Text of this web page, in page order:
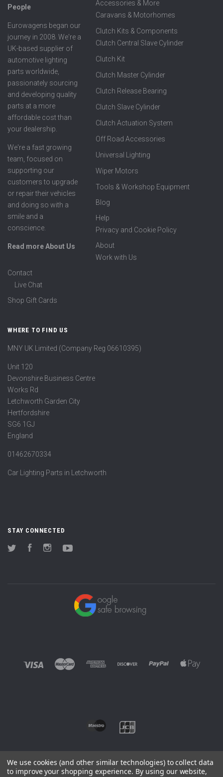
People
Eurowagens began our
journey in 2008. We're a
UK-based supplier of
automotive lighting
parts worldwide,
passionately sourcing
and developing quality
parts at a more
affordable cost than
your dealership.
We're a fast growing
team, focused on
supporting our
customers to upgrade
or repair their vehicles
and doing so with a
smile and a
conscience.
Read more About Us
Accessories & More
Caravans & Motorhomes
Clutch Kits & Components
Clutch Central Slave Cylinder
Clutch Kit
Clutch Master Cylinder
Clutch Release Bearing
Clutch Slave Cylinder
Clutch Actuation System
Off Road Accessories
Universal Lighting
Wiper Motors
Tools & Workshop Equipment
Blog
Help
Privacy and Cookie Policy
About
Work with Us
Contact
Live Chat
Shop Gift Cards
WHERE TO FIND US
MNY UK Limited (Company Reg 06610395)
Unit 120
Devonshire Business Centre
Works Rd
Letchworth Garden City
Hertfordshire
SG6 1GJ
England
01462670334
Car Lighting Parts in Letchworth
STAY CONNECTED
Twitter FacebookInstagram
We use cookies (and other similar technologies) to collect data
to improve your shopping experience. By using our website,